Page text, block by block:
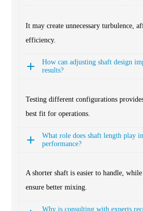
It may create unnecessary turbulence,
efficiency.
How can adjusting shaft design
results?
Testing different configurations
best fit for operations.
What role does shaft length play
performance?
A shorter shaft is easier to handle,
ensure better mixing.
Why is consulting with experts